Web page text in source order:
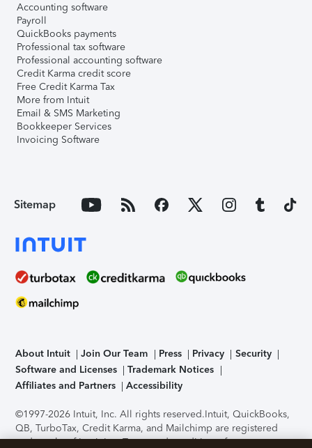
Accounting software
Payroll
QuickBooks payments
Professional tax software
Professional accounting software
Credit Karma credit score
Free Credit Karma Tax
More from Intuit
Email & SMS Marketing
Bookkeeper Services
Invoicing Software
Sitemap
About Intuit Join Our Team Press Privacy
Security
Software and Licenses
Trademark Notices
Affiliates and Partners
Accessibility
©1997-2026 Intuit, Inc. All rights reserved.Intuit, QuickBooks,
QB, TurboTax, Credit Karma, and Mailchimp are registered
trademarks of Intuit Inc. Terms and conditions, features,